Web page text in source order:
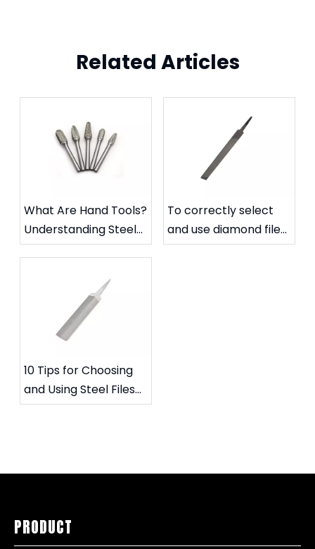
Related Articles
What Are Hand Tools?
Understanding Steel
Files and Carbide
To correctly select
and use diamond files
to extend their
10 Tips for Choosing
and Using Steel Files
for Specific Needs
PRODUCT